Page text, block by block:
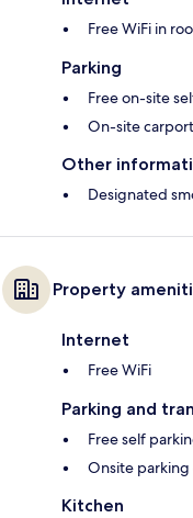
Free WiFi in
Parking
Free on-site
On-site carport
Other
Designated
Property
Internet
Free WiFi
Parking and
Free self
Onsite
Kitchen